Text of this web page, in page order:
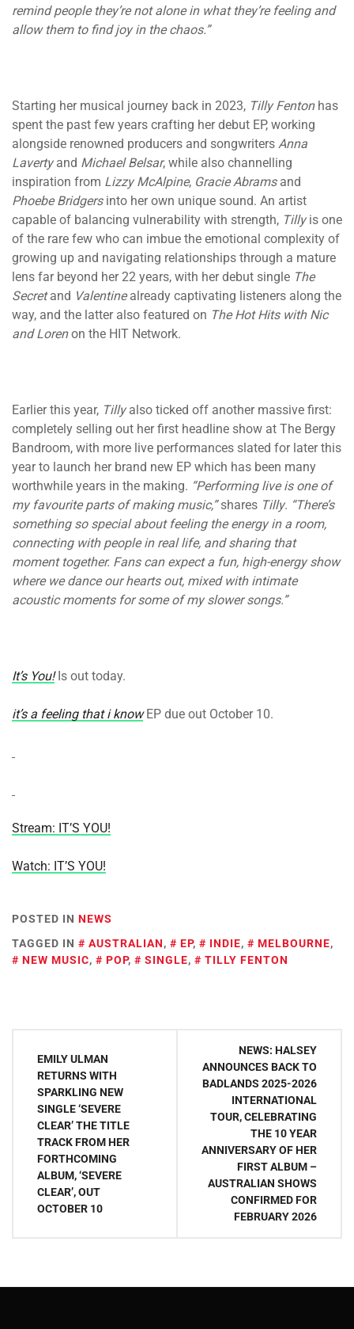
remind people they’re not alone in what they’re feeling and
allow them to find joy in the chaos.”
Starting her musical journey back in 2023, Tilly Fentonhas
spent the past few years crafting her debut EP, working
alongside renowned producers and songwriters Anna
Lavertyand Michael Belsar, while also channelling
inspiration from Lizzy McAlpine, Gracie Abramsand
Phoebe Bridgersinto her own unique sound. An artist
capable of balancing vulnerability with strength, Tillyis one
of the rare few who can imbue the emotional complexity of
growing up and navigating relationships through a mature
lens far beyond her 22 years, with her debut single The
Secretand Valentinealready captivating listeners along the
way, and the latter also featured on The Hot Hits with Nic
and Lorenon the HIT Network.
Earlier this year, Tillyalso ticked off another massive first:
completely selling out her first headline show at The Bergy
Bandroom, with more live performances slated for later this
year to launch her brand new EP which has been many
worthwhile years in the making. “Performing live is one of
my favourite parts of making music,”shares Tilly. “There’s
something so special about feeling the energy in a room,
connecting with people in real life, and sharing that
moment together. Fans can expect a fun, high-energy show
where we dance our hearts out, mixed with intimate
acoustic moments for some of my slower songs.”
It’s You!Is out today.
it’s a feeling that i knowEP due out October 10.
Stream: IT’S YOU!
Watch: IT’S YOU!
POSTED IN NEWS
TAGGED IN
AUSTRALIAN, EP, INDIE, MELBOURNE,
NEW MUSIC, POP, SINGLE, TILLY FENTON
navigation
EMILY ULMAN
RETURNS WITH
SPARKLING NEW
SINGLE ‘SEVERE
CLEAR’ THE TITLE
TRACK FROM HER
FORTHCOMING
ALBUM, ‘SEVERE
CLEAR’, OUT
OCTOBER 10
NEWS: HALSEY
ANNOUNCES BACK TO
BADLANDS 2025-2026
INTERNATIONAL
TOUR, CELEBRATING
THE 10 YEAR
ANNIVERSARY OF HER
FIRST ALBUM –
AUSTRALIAN SHOWS
CONFIRMED FOR
FEBRUARY 2026